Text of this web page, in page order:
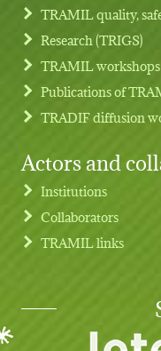
TRAMIL quality,
Research (TRIGS)
TRAMIL workshops
Publications of
TRADIF diffusion
Actors and
Institutions
Collaborators
TRAMIL links